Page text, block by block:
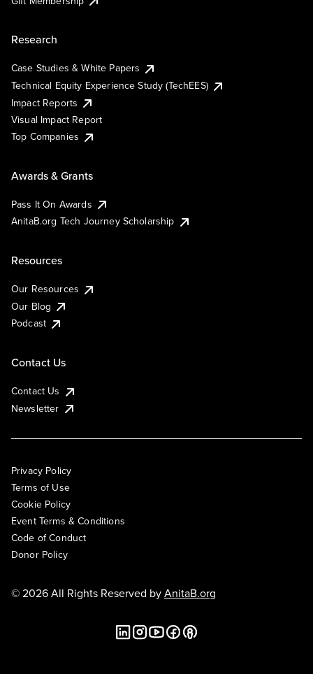
Research
Case Studies & White Papers
Technical Equity Experience Study (TechEES)
Impact Reports
Visual Impact Report
Top Companies
Awards & Grants
Pass It On Awards
AnitaB.org Tech Journey Scholarship
Resources
Our Resources
Our Blog
Podcast
Contact Us
Contact Us
Newsletter
Privacy Policy
Terms of Use
Cookie Policy
Event Terms & Conditions
Code of Conduct
Donor Policy
© 2026 All Rights Reserved byAnitaB.org